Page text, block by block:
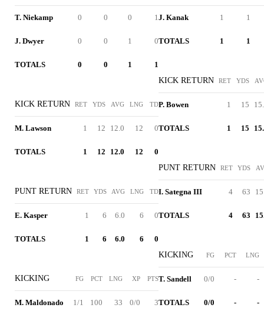
T. Niekamp 0 0 0 1
J. Dwyer 0 0 1 0
TOTALS 0 0 1 1
KICK RETURN RET YDS AVG LNG TD
M. Lawson 1 12 12.0 12 0
TOTALS 1 12 12.0 12 0
PUNT RETURN RET YDS AVG LNG TD
E. Kasper 1 6 6.0 6 0
TOTALS 1 6 6.0 6 0
KICKING FG PCT LNG XP PTS
M. Maldonado 1/1 100 33 0/0 3
J. Kanak 1 1
TOTALS 1 1
KICK RETURN RET YDS
P. Bowen 1 15
TOTALS 1 15
PUNT RETURN RET YDS
I. Sategna III 4 63
TOTALS 4 63
KICKING FG PCT LNG
T. Sandell 0/0 - -
TOTALS 0/0 - -